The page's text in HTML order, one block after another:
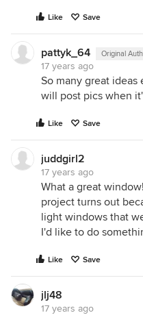
Like Save
pattyk_64 Original
17 years ago
So many great ideas
will post pics when
Like Save
juddgirl2
17 years ago
What a great
project turns out
light windows that
I'd like to do
Like Save
jlj48
17 years ago